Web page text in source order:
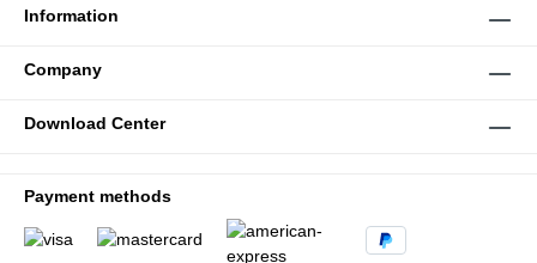
Information
Company
Download Center
Payment methods